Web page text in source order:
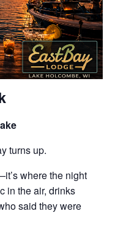
turns up.
where the night
in the air, drinks
said they were